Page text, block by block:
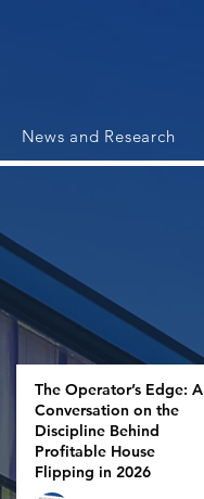
News and Research
The Operator’s Edge: A
Conversation on the
Discipline Behind
Profitable House
Flipping in 2026